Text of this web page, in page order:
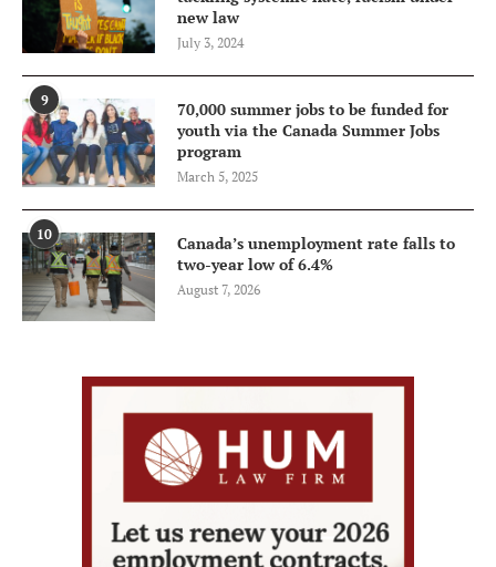
new law
July 3, 2024
9
70,000 summer jobs to be funded for
youth via the Canada Summer Jobs
program
March 5, 2025
10
Canada’s unemployment rate falls to
two-year low of 6.4%
August 7, 2026